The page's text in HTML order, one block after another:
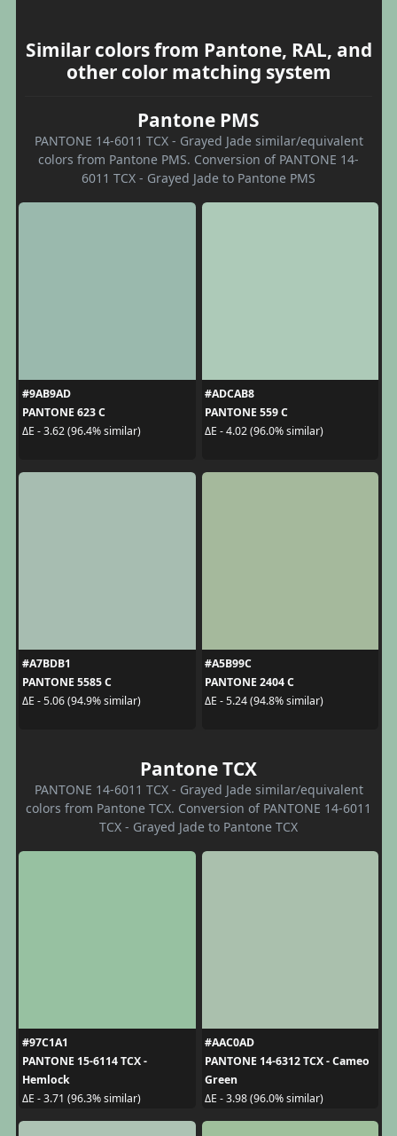
Similar colors from Pantone, RAL, and
other color matching system
Pantone PMS
PANTONE 14-6011 TCX - Grayed Jade similar/equivalent
colors from Pantone PMS. Conversion of PANTONE 14-
6011 TCX - Grayed Jade to Pantone PMS
#9AB9AD
PANTONE 623 C
ΔE - 3.62 (96.4% similar)
#ADCAB8
PANTONE 559 C
ΔE - 4.02 (96.0% similar)
#A7BDB1
PANTONE 5585 C
ΔE - 5.06 (94.9% similar)
#A5B99C
PANTONE 2404 C
ΔE - 5.24 (94.8% similar)
Pantone TCX
PANTONE 14-6011 TCX - Grayed Jade similar/equivalent
colors from Pantone TCX. Conversion of PANTONE 14-6011
TCX - Grayed Jade to Pantone TCX
#97C1A1
PANTONE 15-6114 TCX -
Hemlock
ΔE - 3.71 (96.3% similar)
#AAC0AD
PANTONE 14-6312 TCX - Cameo
Green
ΔE - 3.98 (96.0% similar)